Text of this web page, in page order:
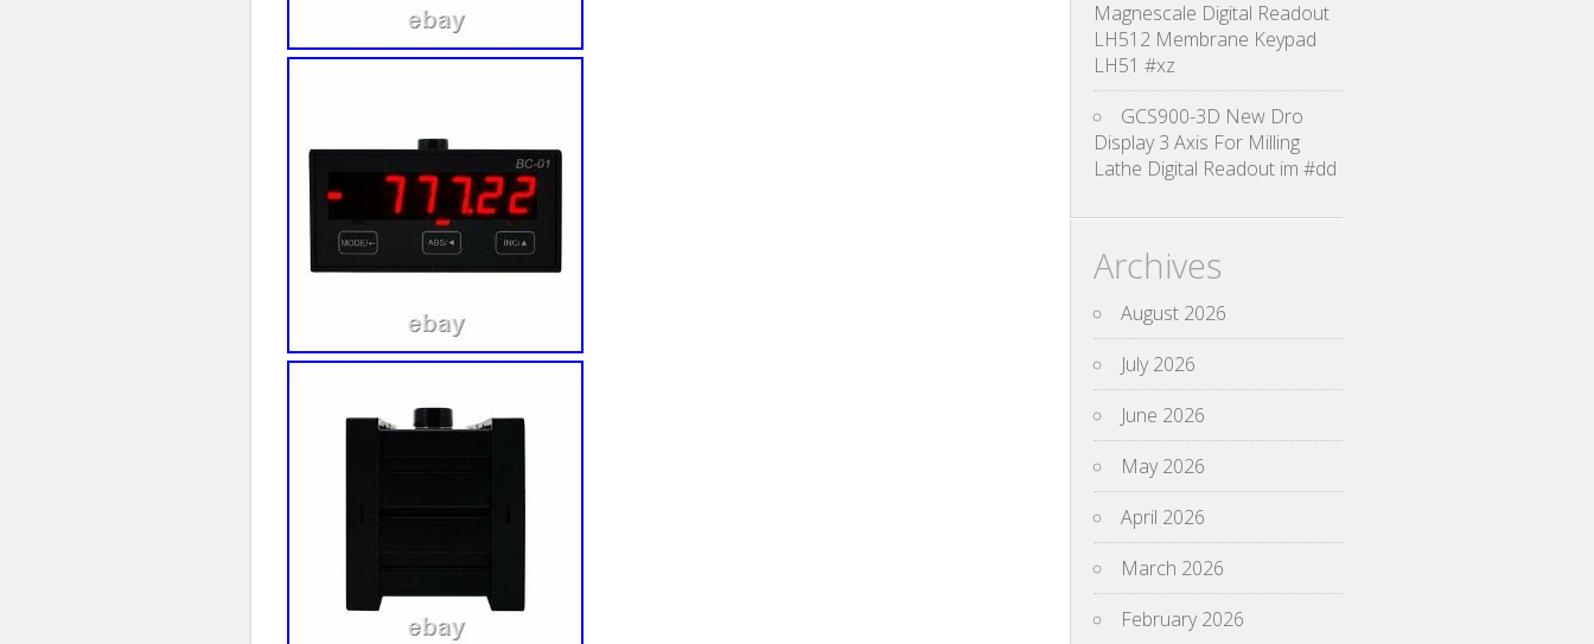
Magnescale Digital Readout
LH512 Membrane Keypad
LH51 #xz
GCS900-3D New Dro
Display 3 Axis For Milling
Lathe Digital Readout im #dd
Archives
August 2026
July 2026
June 2026
May 2026
April 2026
March 2026
February 2026